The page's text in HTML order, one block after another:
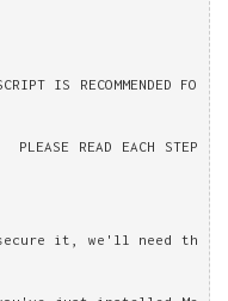
IS RECOMMENDED FO
READ EACH STEP
it, we'll need th